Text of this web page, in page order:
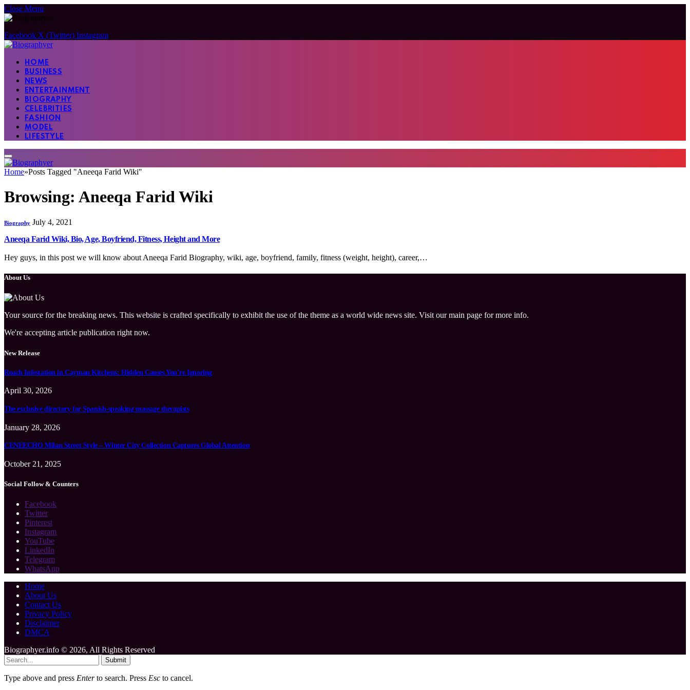
Close Menu
Facebook X (Twitter) Instagram
HOME
BUSINESS
NEWS
ENTERTAINMENT
BIOGRAPHY
CELEBRITIES
FASHION
MODEL
LIFESTYLE
Home»Posts Tagged "Aneeqa Farid Wiki"
Browsing: Aneeqa Farid Wiki
Biography July 4, 2021
Aneeqa Farid Wiki, Bio, Age, Boyfriend, Fitness, Height and More
Hey guys, in this post we will know about Aneeqa Farid Biography, wiki, age, boyfriend, family, fitness (weight, height), career,…
About Us
Your source for the breaking news. This website is crafted specifically to exhibit the use of the theme as a world wide news site. Visit our main page for more info.
We're accepting article publication right now.
New Release
Roach Infestation in Cayman Kitchens: Hidden Causes You’re Ignoring
April 30, 2026
The exclusive directory for Spanish-speaking massage therapists
January 28, 2026
CENEECHO Milan Street Style – Winter City Collection Captures Global Attention
October 21, 2025
Social Follow & Counters
Facebook
Twitter
Pinterest
Instagram
YouTube
LinkedIn
Telegram
WhatsApp
Home
About Us
Contact Us
Privacy Policy
Disclaimer
DMCA
Biographyer.info © 2026, All Rights Reserved
Submit
Type above and press Enterto search. Press Esc to cancel.